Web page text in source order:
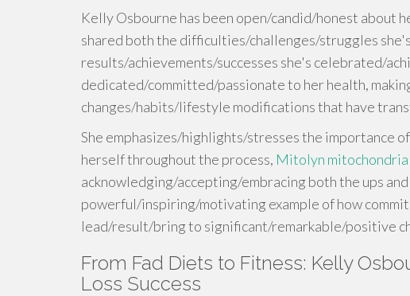
Kelly Osbourne has been open/candid/honest about
shared both the difficulties/challenges/struggles
results/achievements/successes she's celebrated/
dedicated/committed/passionate to her health,
changes/habits/lifestyle modifications that have
She emphasizes/highlights/stresses the importance
herself throughout the process, Mitolyn
acknowledging/accepting/embracing both the ups
powerful/inspiring/motivating example of how
lead/result/bring to significant/remarkable/positive
From Fad Diets to Fitness: Kelly
Loss Success